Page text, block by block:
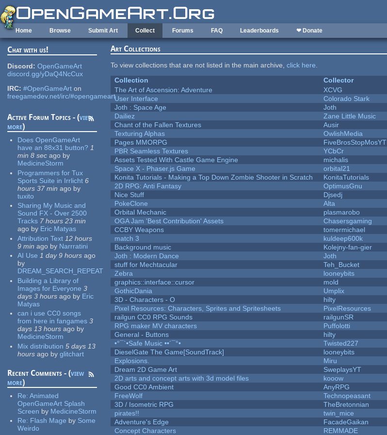
Skip to main content
Home Browse Submit Art Collect Forums FAQ Leaderboards ❤ Donate
Chat with us!
Discord: OpenGameArt
discord.gg/yDaQ4NcCux
IRC: #OpenGameArt on
freegamedev.net/irc/#opengameart
Active Forum Topics - (view
more)
Does OpenGameArt
have an 88x31 button? 1
min 8 sec ago by
MedicineStorm
Programmers for Tux
Sports Suite in Irrlicht 6
hours 37 min ago by
tuxito
Sharing My Music and
Sound FX - Over 2500
Tracks 7 hours 23 min
ago by Eric Matyas
Attribution Text 12 hours
9 min ago by Narrratini
AI Use 1 day 9 hours ago
by
DREAM_SEARCH_REPEAT
Building a Library of
Images for Everyone 3
days 3 hours ago by Eric
Matyas
can i use CC0 songs
from here in fangames 3
days 13 hours ago by
MedicineStorm
Mix distribution 5 days 13
hours ago by glitchart
Recent Comments - (view
more)
Re:Animated
OpenGameArt Splash
Screen by MedicineStorm
Re: Flash Mage by Some
Weirdo
Art Collections
To view collections that are not listed in the main archive,click here.
Collection
Collector
The Art of Ascension: Adventure
XCVG
User Interface
Colorado Stark
Joth : Space Age
Joth
Dailiez
Zane Little Music
Chant of the Fallen Textures
Ausir
Texturing Alphas
OwlishMedia
Pages MMORPG
FiveBrosStopMosYT
PBR Seamless Textures
YCbCr
Assets Tested With Castle Game Engine
michalis
Space X - Phaser.js Game
orbital21
Konita Tutorials - Making a Top Down Zombie Shooter in Scratch
KonitaTutorials
2D RPG: Anti Fantasy
OptimusGnu
Nice Stuff
Djsedj
PokeClone
Alta
Orbital Mechanic
plasmarobo
OGA Jam 'Best Contribution' Assets
Chasersgaming
CCBY Weapons
tomermichael
match 3
kuldeep600k
Background music
Kolejny-fan-gier
Joth : Modern Dance
Joth
stuff for Mechtacular
Teh_Bucket
Zebra
looneybits
graphics::interface::cursor
mold
GothicDania
Umplix
3D - Characters - O
hilty
Pixel Resources: Characters, Sprites and Spritesheets
PixelResources
railgun CC0 RPG Sounds
railgunSR
RPG maker MV characters
Puffolotti
General - Buttons
hilty
•°¯`•Safe Music ••´¯°•
Twisted227
DieselGate The Game[SoundTrack]
looneybits
Explosions.
Miru
Dream 2D Game Art
SweplaysYT
2D arts and concept arts with 3d model files
kooow
Good CC0 Ambient
AnyRPG
FreeWolf
Technopeasant
3D / Isometric RPG
TheBretonnian
pirates!!
twin_mice
Adventure's Edge
FacadeGaikan
Concept Characters
REMMADE